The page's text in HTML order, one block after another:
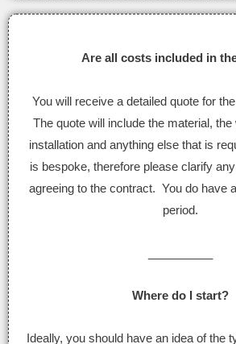
Are all costs included in
You will receive a detailed quote for
The quote will include the material,
installation and anything else that is
is bespoke, therefore please clarify
agreeing to the contract. You do have
period.
Where do I start?
Ideally, you should have an idea of the